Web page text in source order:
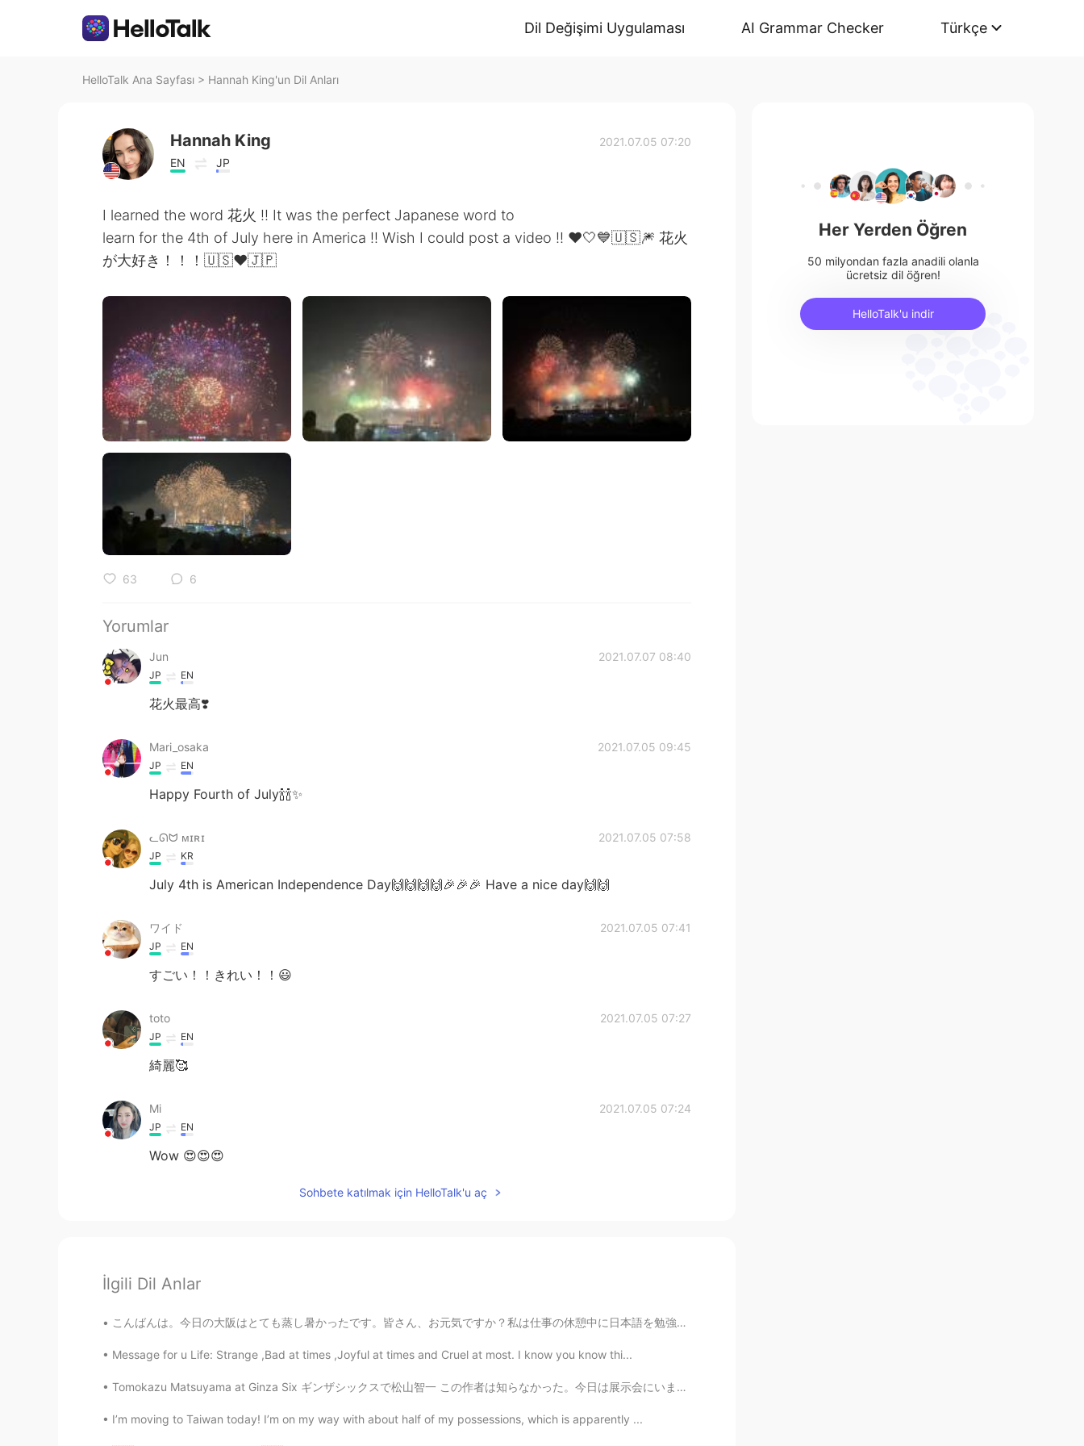
Dil Değişimi Uygulaması AI Grammar Checker Türkçe
HelloTalk Ana Sayfası > Hannah King'un Dil Anları
Hannah King
EN JP
2021.07.05 07:20
I learned the word 花火 !! It was the perfect Japanese word to
learn for the 4th of July here in America !! Wish I could post a video !! ❤️🤍💙🇺🇸🎆 花火
が大好き！！！🇺🇸❤️🇯🇵
63 6
Yorumlar
Jun 2021.07.07 08:40
JP EN
花火最高❣️
Mari_osaka 2021.07.05 09:45
JP EN
Happy Fourth of July🍾🍾✨
ᓚᘏᗢ ᴍɪʀɪ 2021.07.05 07:58
JP KR
July 4th is American Independence Day🙌🙌🙌🙌🎉🎉🎉 Have a nice day🙌🙌
ワイド 2021.07.05 07:41
JP EN
すごい！！きれい！！😃
toto 2021.07.05 07:27
JP EN
綺麗🥰
Mi 2021.07.05 07:24
JP EN
Wow 😍😍😍
Sohbete katılmak için HelloTalk'u aç
İlgili Dil Anlar
こんばんは。今日の大阪はとても蒸し暑かったです。皆さん、お元気ですか？私は仕事の休憩中に日本語を勉強しました。書いた日本語はあっていますか？厳しく訂正してください。ちなみに、今日の晩御飯はお寿司...
Message for u Life: Strange ,Bad at times ,Joyful at times and Cruel at most. I know you know thi...
Tomokazu Matsuyama at Ginza Six ギンザシックスで松山智一 この作者は知らなかった。今日は展示会にいましたけどニューヨークのブルックリンに住んでるらしいてす。すご...
I’m moving to Taiwan today! I’m on my way with about half of my possessions, which is apparently ...
Her Yerden Öğren
50 milyondan fazla anadili olanla
ücretsiz dil öğren!
HelloTalk'u indir